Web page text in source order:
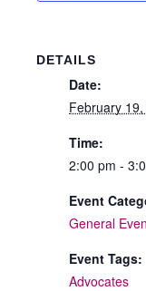
DETAILS
Date:
February
Time:
2:00 pm -
Event
General
Event Tags:
Advocates